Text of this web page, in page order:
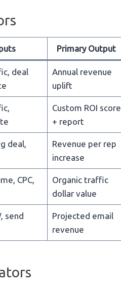
Primary Output
deal
Annual revenue
uplift
Custom ROI score
+ report
deal,
Revenue per rep
increase
CPC,
Organic traffic
dollar value
send
Projected email
revenue